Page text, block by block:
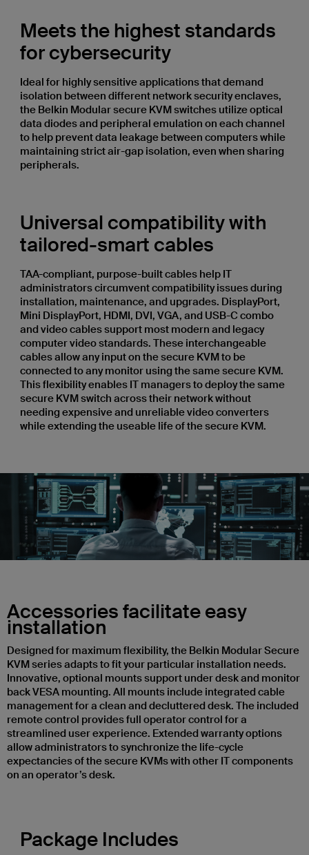
Meets the highest standards
for cybersecurity
Ideal for highly sensitive applications that demand
isolation between different network security enclaves,
the Belkin Modular secure KVM switches utilize optical
data diodes and peripheral emulation on each channel
to help prevent data leakage between computers while
maintaining strict air-gap isolation, even when sharing
peripherals.
Universal compatibility with
tailored-smart cables
TAA-compliant, purpose-built cables help IT
administrators circumvent compatibility issues during
installation, maintenance, and upgrades. DisplayPort,
Mini DisplayPort, HDMI, DVI, VGA, and USB-C combo
and video cables support most modern and legacy
computer video standards. These interchangeable
cables allow any input on the secure KVM to be
connected to any monitor using the same secure KVM.
This flexibility enables IT managers to deploy the same
secure KVM switch across their network without
needing expensive and unreliable video converters
while extending the useable life of the secure KVM.
Accessories facilitate easy
installation
Designed for maximum flexibility, the Belkin Modular Secure
KVM series adapts to fit your particular installation needs.
Innovative, optional mounts support under desk and monitor
back VESA mounting. All mounts include integrated cable
management for a clean and decluttered desk. The included
remote control provides full operator control for a
streamlined user experience. Extended warranty options
allow administrators to synchronize the life-cycle
expectancies of the secure KVMs with other IT components
on an operator’s desk.
Package Includes